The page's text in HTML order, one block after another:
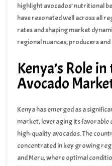
highlight avocados’ nutritional
have resonated well across all
rates and shaping market
regional nuances, producers
Kenya’s Role
Avocado
Kenya has emerged as a
market, leveraging its favorable
high-quality avocados. The
concentrated in key growing
and Meru, where optimal